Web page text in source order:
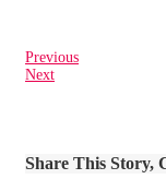
Previous
Next
Share This Story,